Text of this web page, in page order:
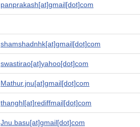
panprakash[at]gmail[dot]com
shamshadnhk[at]gmail[dot]com
swastirao[at]yahoo[dot]com
Mathur.jnu[at]gmail[dot]com
thanghl[at]rediffmail[dot]com
Jnu.basu[at]gmail[dot]com